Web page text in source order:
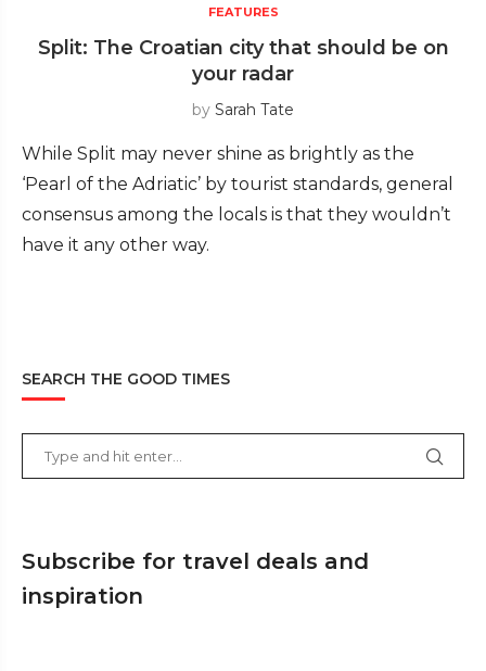
FEATURES
Split: The Croatian city that should be on
your radar
by Sarah Tate
While Split may never shine as brightly as the
‘Pearl of the Adriatic’ by tourist standards, general
consensus among the locals is that they wouldn’t
have it any other way.
SEARCH THE GOOD TIMES
Subscribe for travel deals and
inspiration